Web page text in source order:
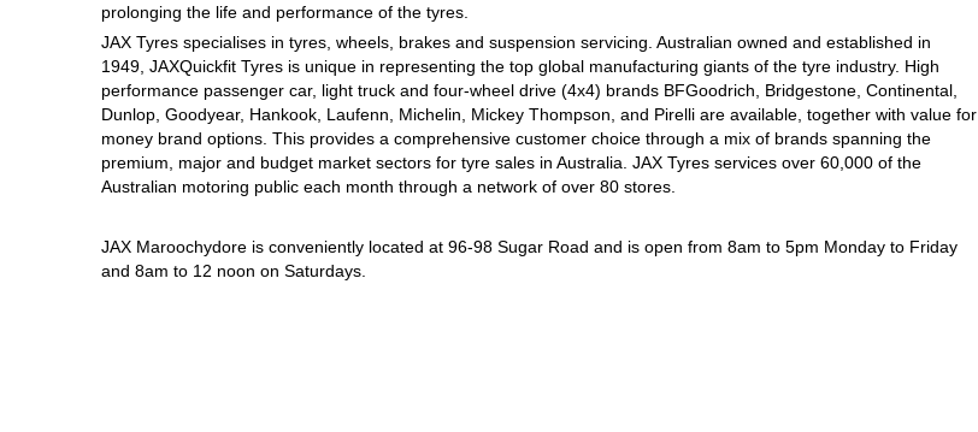
prolonging the life and performance of the tyres.
JAX Tyres specialises in tyres, wheels, brakes and suspension servicing. Australian owned and established in
1949, JAXQuickfit Tyres is unique in representing the top global manufacturing giants of the tyre industry. High
performance passenger car, light truck and four-wheel drive (4x4) brands BFGoodrich, Bridgestone, Continental,
Dunlop, Goodyear, Hankook, Laufenn, Michelin, Mickey Thompson, and Pirelli are available, together with value for
money brand options. This provides a comprehensive customer choice through a mix of brands spanning the
premium, major and budget market sectors for tyre sales in Australia. JAX Tyres services over 60,000 of the
Australian motoring public each month through a network of over 80 stores.
JAX Maroochydore is conveniently located at 96-98 Sugar Road and is open from 8am to 5pm Monday to Friday
and 8am to 12 noon on Saturdays.
Warranties and Guarantees